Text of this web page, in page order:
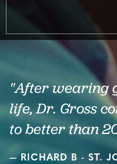
"After wearing
life, Dr. Gross
to better than
RICHARD B - ST.